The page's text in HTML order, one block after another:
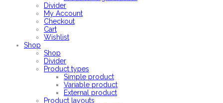
Divider
My Account
Checkout
Cart
Wishlist
Shop
Shop
Divider
Product types
Simple product
Variable product
External product
Product layouts